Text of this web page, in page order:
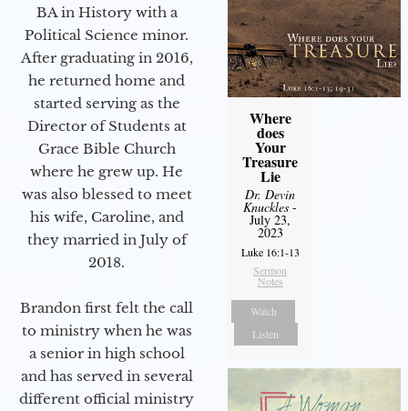
BA in History with a
Political Science minor.
After graduating in 2016,
he returned home and
started serving as the
Director of Students at
Grace Bible Church
where he grew up. He
was also blessed to meet
his wife, Caroline, and
they married in July of
2018.
Brandon first felt the call
to ministry when he was
a senior in high school
and has served in several
different official ministry
Where
does
Your
Treasure
Lie
Dr. Devin
Knuckles -
July 23,
2023
Luke 16:1-13
Sermon
Notes
Watch
Listen